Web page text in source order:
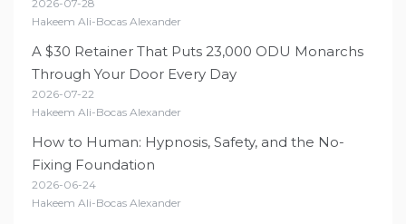
2026-07-28
Hakeem Ali-Bocas Alexander
A $30 Retainer That Puts 23,000 ODU Monarchs
Through Your Door Every Day
2026-07-22
Hakeem Ali-Bocas Alexander
How to Human: Hypnosis, Safety, and the No-
Fixing Foundation
2026-06-24
Hakeem Ali-Bocas Alexander